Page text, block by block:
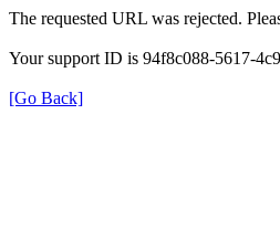
The requested URL was rejected.
Your support ID is 94f8c088-5617-
[Go Back]